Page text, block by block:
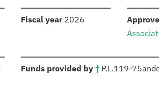
Fiscal year: 2026
Funds provided by †: P.L.119-75and